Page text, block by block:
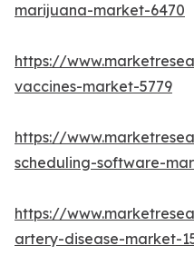
marijuana-market-6470
https://
vaccines-market-5779
https://
scheduling-software-
https://
artery-disease-market-